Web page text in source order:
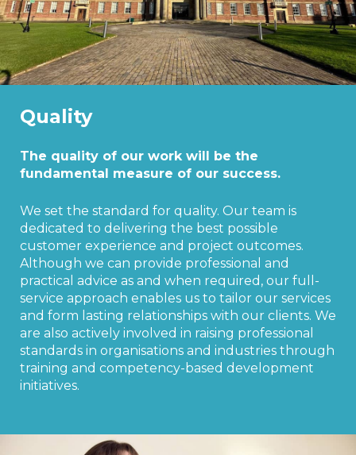
Quality
The quality of our work will be the
fundamental measure of our success.
We set the standard for quality. Our team is
dedicated to delivering the best possible
customer experience and project outcomes.
Although we can provide professional and
practical advice as and when required, our full-
service approach enables us to tailor our services
and form lasting relationships with our clients. We
are also actively involved in raising professional
standards in organisations and industries through
training and competency-based development
initiatives.